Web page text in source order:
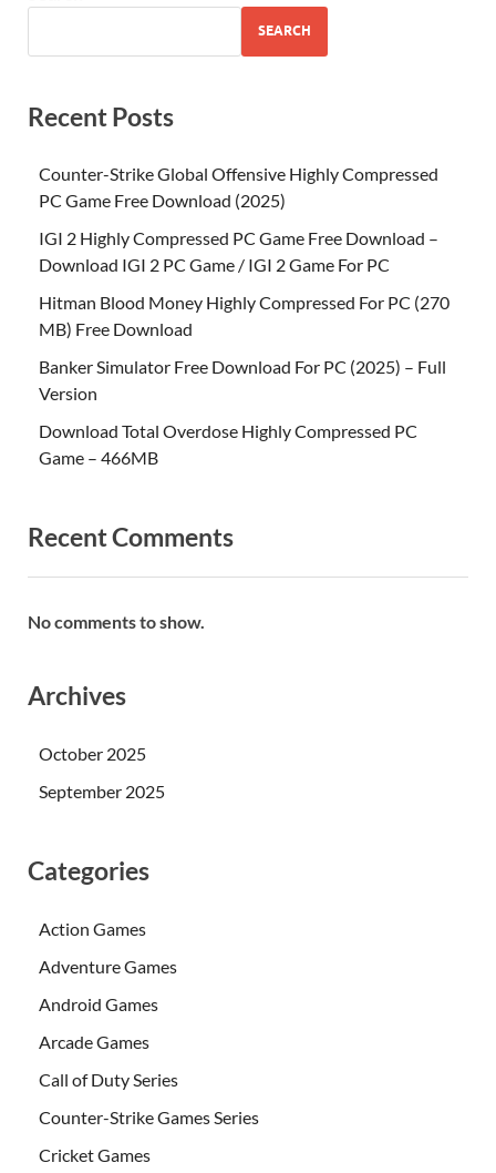
SEARCH
Recent Posts
Counter-Strike Global Offensive Highly Compressed
PC Game Free Download (2025)
IGI 2 Highly Compressed PC Game Free Download –
Download IGI 2 PC Game / IGI 2 Game For PC
Hitman Blood Money Highly Compressed For PC (270
MB) Free Download
Banker Simulator Free Download For PC (2025) – Full
Version
Download Total Overdose Highly Compressed PC
Game – 466MB
Recent Comments
No comments to show.
Archives
October 2025
September 2025
Categories
Action Games
Adventure Games
Android Games
Arcade Games
Call of Duty Series
Counter-Strike Games Series
Cricket Games